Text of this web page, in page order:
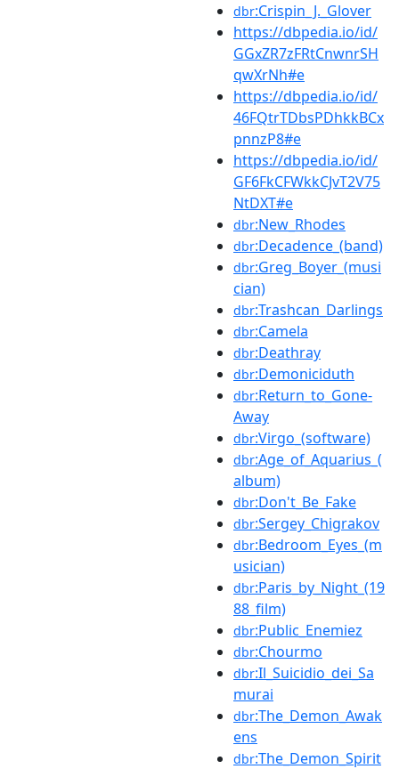
dbr:Crispin_J._Glover
https://dbpedia.io/id/
GGxZR7zFRtCnwnrSH
qwXrNh#e
https://dbpedia.io/id/
46FQtrTDbsPDhkkBCx
pnnzP8#e
https://dbpedia.io/id/
GF6FkCFWkkCJvT2V75
NtDXT#e
dbr:New_Rhodes
dbr:Decadence_(band)
dbr:Greg_Boyer_(musi
cian)
dbr:Trashcan_Darlings
dbr:Camela
dbr:Deathray
dbr:Demoniciduth
dbr:Return_to_Gone-
Away
dbr:Virgo_(software)
dbr:Age_of_Aquarius_(
album)
dbr:Don't_Be_Fake
dbr:Sergey_Chigrakov
dbr:Bedroom_Eyes_(m
usician)
dbr:Paris_by_Night_(19
88_film)
dbr:Public_Enemiez
dbr:Chourmo
dbr:Il_Suicidio_dei_Sa
murai
dbr:The_Demon_Awak
ens
dbr:The_Demon_Spirit